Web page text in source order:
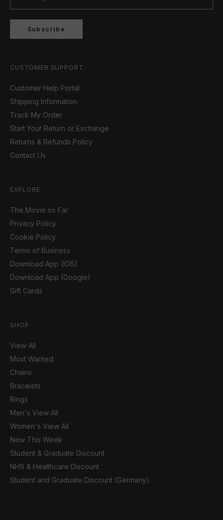
Subscribe
CUSTOMER SUPPORT
Customer Help Portal
Shipping Information
Track My Order
Start Your Return or Exchange
Returns & Refunds Policy
Contact Us
EXPLORE
The Movie so Far
Privacy Policy
Cookie Policy
Terms of Business
Download App (IOS)
Download App (Google)
Gift Cards
SHOP
View All
Most Wanted
Chains
Bracelets
Rings
Men's View All
Women's View All
New This Week
Student & Graduate Discount
NHS & Healthcare Discount
Student and Graduate Discount (Germany)